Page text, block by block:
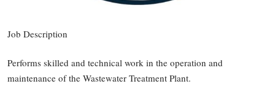
Job Description
Performs skilled and technical work in the operation and
maintenance of the Wastewater Treatment Plant.